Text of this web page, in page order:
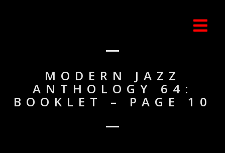
MODERN JAZZ
ANTHOLOGY 64:
BOOKLET – PAGE 10